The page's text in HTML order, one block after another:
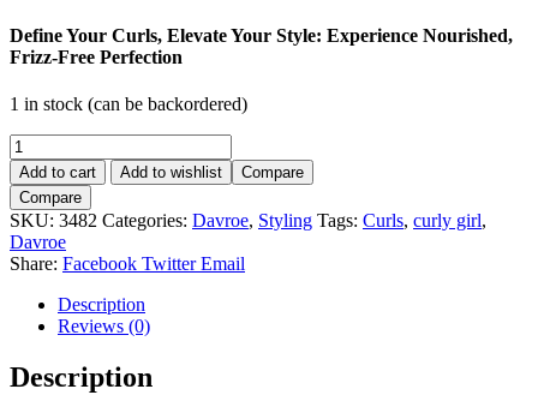
Define Your Curls, Elevate Your Style: Experience Nourished,
Frizz-Free Perfection
1 in stock (can be backordered)
Davroe
CurliCue
Curl
Gel
200ml.
quantity
Add to cart Add to wishlist
Compare
Compare
SKU: 3482 Categories: Davroe, Styling Tags: Curls, curly girl,
Davroe
Share: Facebook Twitter Email
Description
Reviews (0)
Description